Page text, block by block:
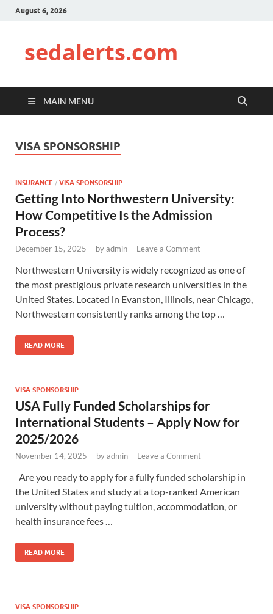
August 6, 2026
sedalerts.com
MAIN MENU
VISA SPONSORSHIP
INSURANCE / VISA SPONSORSHIP
Getting Into Northwestern University:
How Competitive Is the Admission
Process?
December 15, 2025 - byadmin - Leave a Comment
Northwestern University is widely recognized as one of
the most prestigious private research universities in the
United States. Located in Evanston, Illinois, near Chicago,
Northwestern consistently ranks among the top …
READ MORE
VISA SPONSORSHIP
USA Fully Funded Scholarships for
International Students – Apply Now for
2025/2026
November 14, 2025 - byadmin - Leave a Comment
Are you ready to apply for a fully funded scholarship in
the United States and study at a top-ranked American
university without paying tuition, accommodation, or
health insurance fees …
READ MORE
VISA SPONSORSHIP